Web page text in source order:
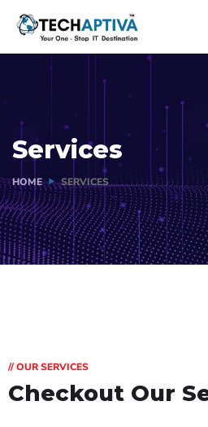
Services
HOME SERVICES
// OUR SERVICES
Checkout Our